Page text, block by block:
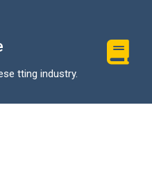
tting industry.